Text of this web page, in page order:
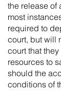
the release of
most
required to
court, but will
court that
resources to
should the
conditions of